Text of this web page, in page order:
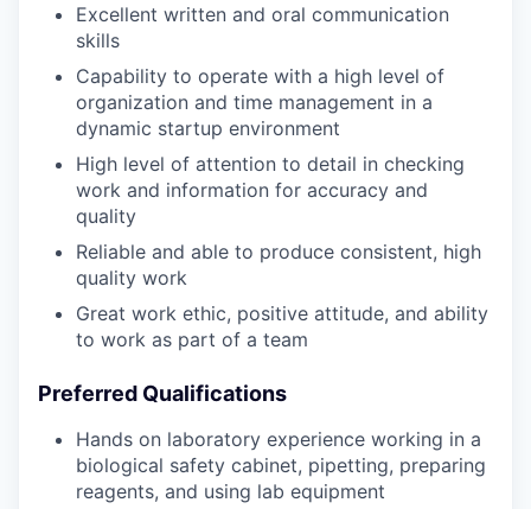
Excellent written and oral communication
skills
Capability to operate with a high level of
organization and time management in a
dynamic startup environment
High level of attention to detail in checking
work and information for accuracy and
quality
Reliable and able to produce consistent, high
quality work
Great work ethic, positive attitude, and ability
to work as part of a team
Preferred Qualifications
Hands on laboratory experience working in a
biological safety cabinet, pipetting, preparing
reagents, and using lab equipment